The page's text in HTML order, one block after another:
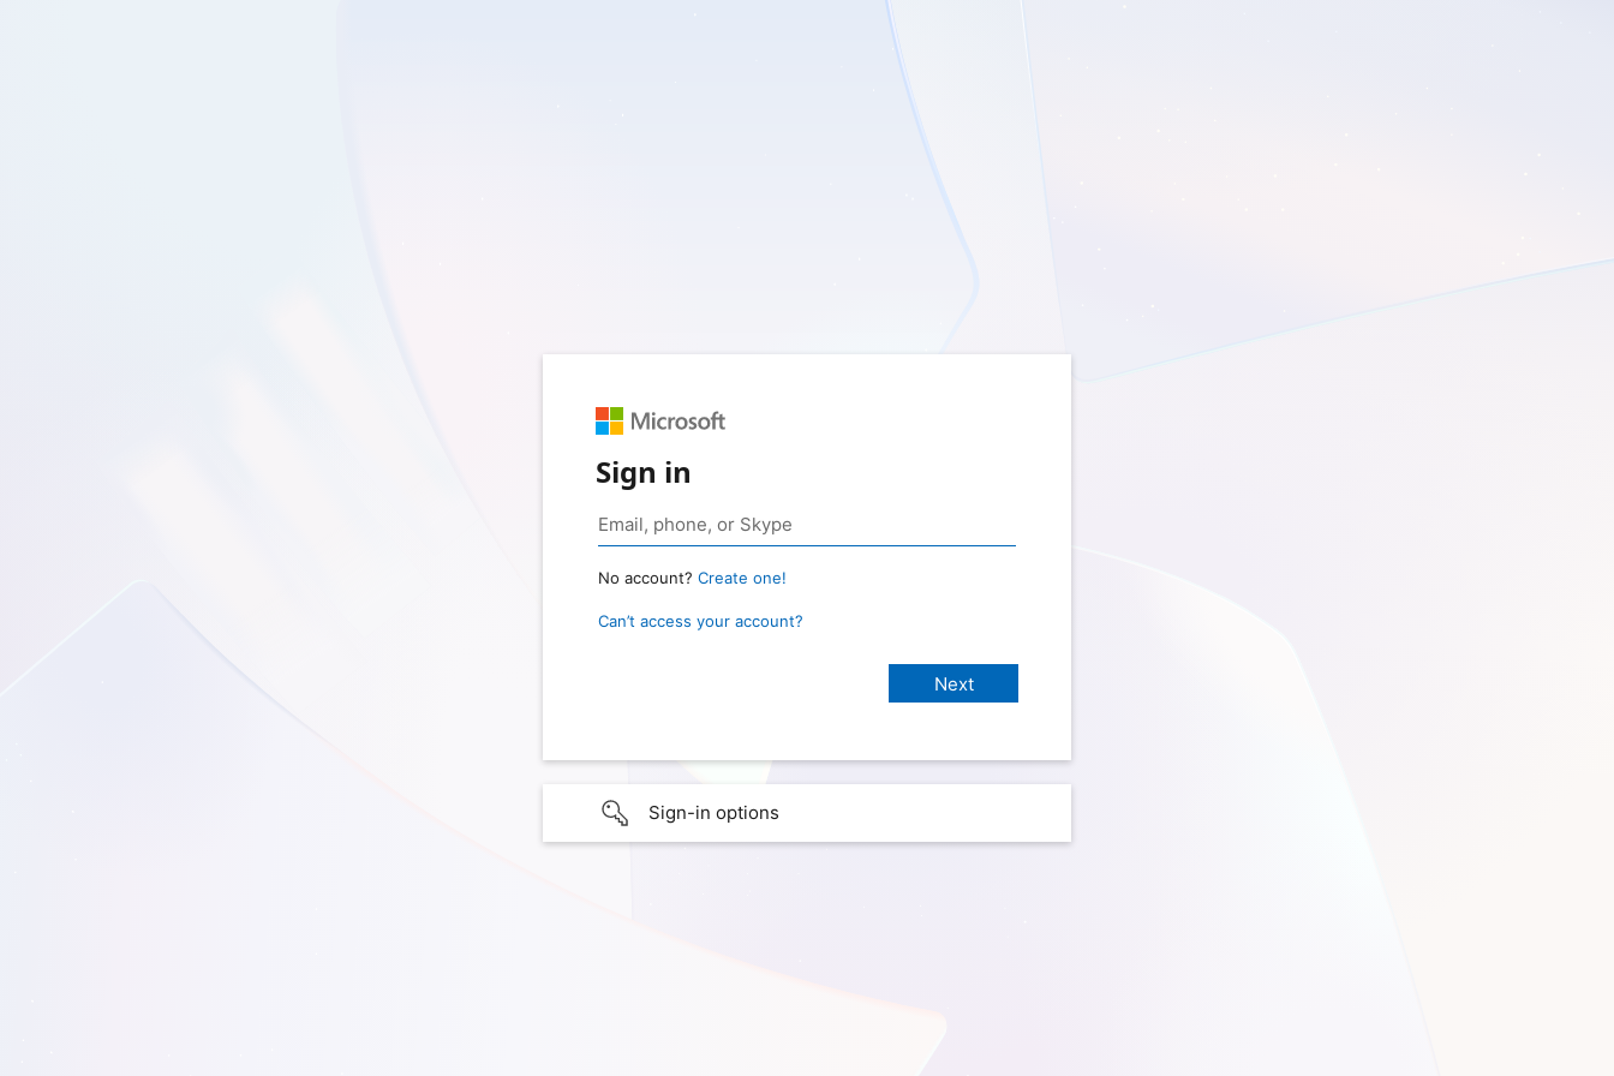
Sign in
No account? Create one!
Can’t access your account?
Sign-in options